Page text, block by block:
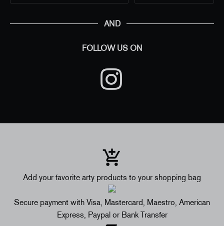
AND
FOLLOW US ON
Add your favorite arty products to your shopping bag
Secure payment with Visa, Mastercard, Maestro, American
Express, Paypal or Bank Transfer